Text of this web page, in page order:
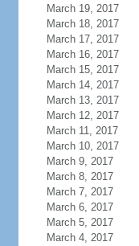
March 19, 2017
March 18, 2017
March 17, 2017
March 16, 2017
March 15, 2017
March 14, 2017
March 13, 2017
March 12, 2017
March 11, 2017
March 10, 2017
March 9, 2017
March 8, 2017
March 7, 2017
March 6, 2017
March 5, 2017
March 4, 2017